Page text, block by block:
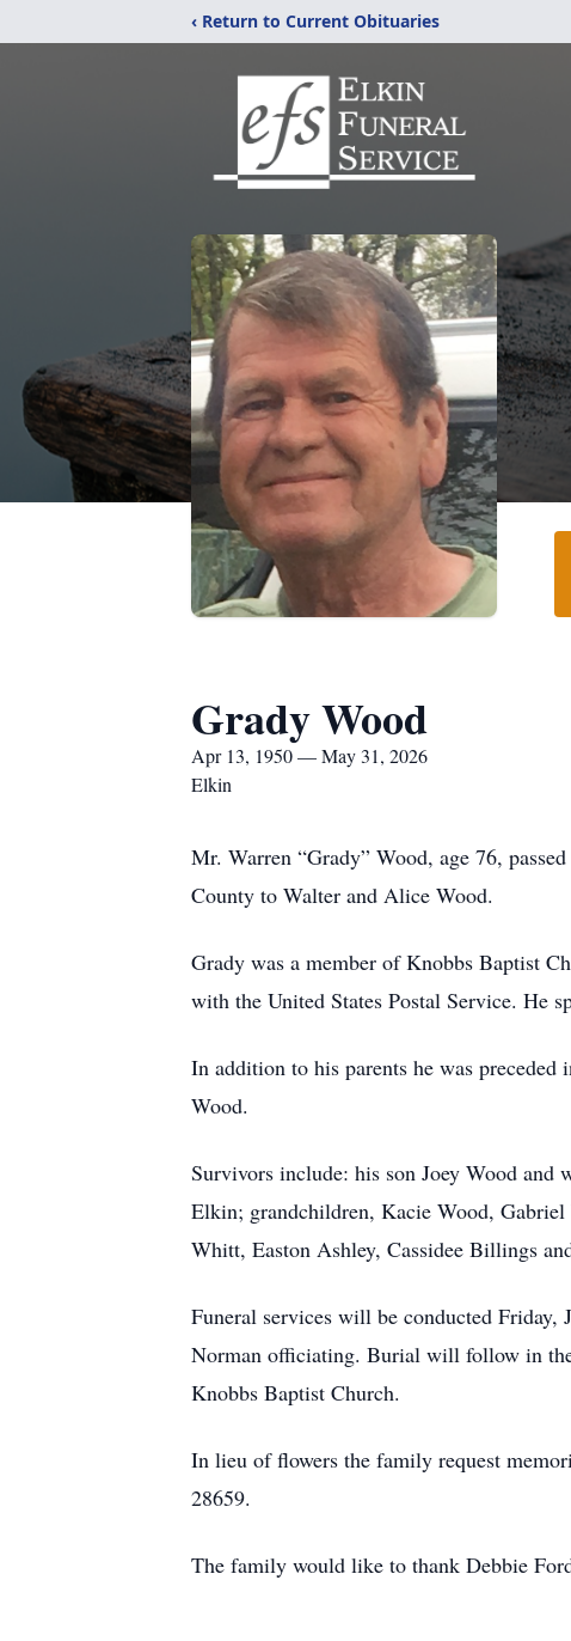
‹ Return to Current Obituaries
Grady Wood
Apr 13, 1950 — May 31, 2026
Elkin
Mr. Warren “Grady” Wood, age 76,
County to Walter and Alice Wood.
Grady was a member of Knobbs Baptist
with the United States Postal Service. He
In addition to his parents he was
Wood.
Survivors include: his son Joey Wood
Elkin; grandchildren, Kacie Wood,
Whitt, Easton Ashley, Cassidee Billings
Funeral services will be conducted Friday,
Norman officiating. Burial will follow in
Knobbs Baptist Church.
In lieu of flowers the family request
28659.
The family would like to thank Debbie